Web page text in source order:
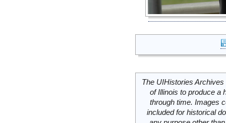
The UIHistories
of Illinois to produce a
through time. Images
included for historical